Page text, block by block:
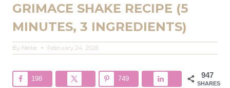
GRIMACE SHAKE RECIPE (5
MINUTES, 3 INGREDIENTS)
By Nellie February 24, 2026
947
SHARES
198 749